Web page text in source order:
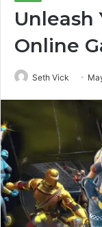
Unleash
Online
Seth Vick